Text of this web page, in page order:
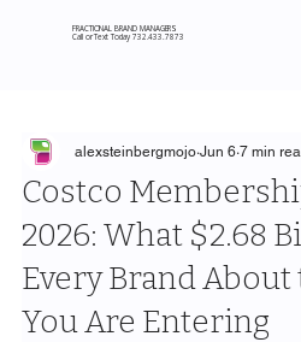
FRACTIONAL BRAND MANAGERS
Call or Text Today 732.433.7873
Costco
2026: What $2.68
Every Brand
You Are Entering
alexsteinbergmojo Jun 6 7 min